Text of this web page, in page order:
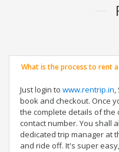
What is the process to rent
Just login to www.rentrip.in,
book and checkout. Once
the complete details of the
contact number. You shall
dedicated trip manager at
and ride off. It's super